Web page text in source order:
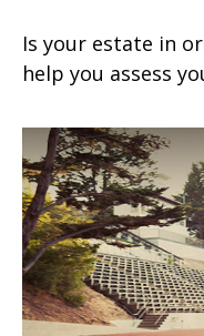
Is your estate in
help you assess